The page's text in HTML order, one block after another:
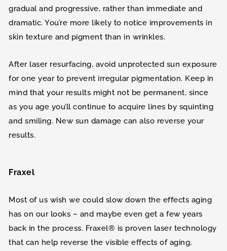
gradual and progressive, rather than immediate and
dramatic. You’re more likely to notice improvements in
skin texture and pigment than in wrinkles.
After laser resurfacing, avoid unprotected sun exposure
for one year to prevent irregular pigmentation. Keep in
mind that your results might not be permanent, since
as you age you’ll continue to acquire lines by squinting
and smiling. New sun damage can also reverse your
results.
Fraxel
Most of us wish we could slow down the effects aging
has on our looks – and maybe even get a few years
back in the process. Fraxel® is proven laser technology
that can help reverse the visible effects of aging,